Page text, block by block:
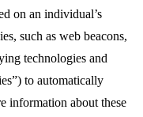
on an individual’s
such as web beacons,
technologies and
to automatically
information about these